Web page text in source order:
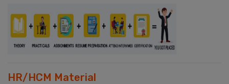
HR/HCM Material